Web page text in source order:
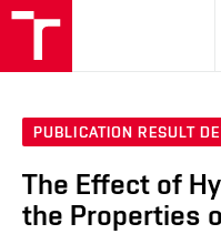
PUBLICATION RESULT
The Effect of
the Properties